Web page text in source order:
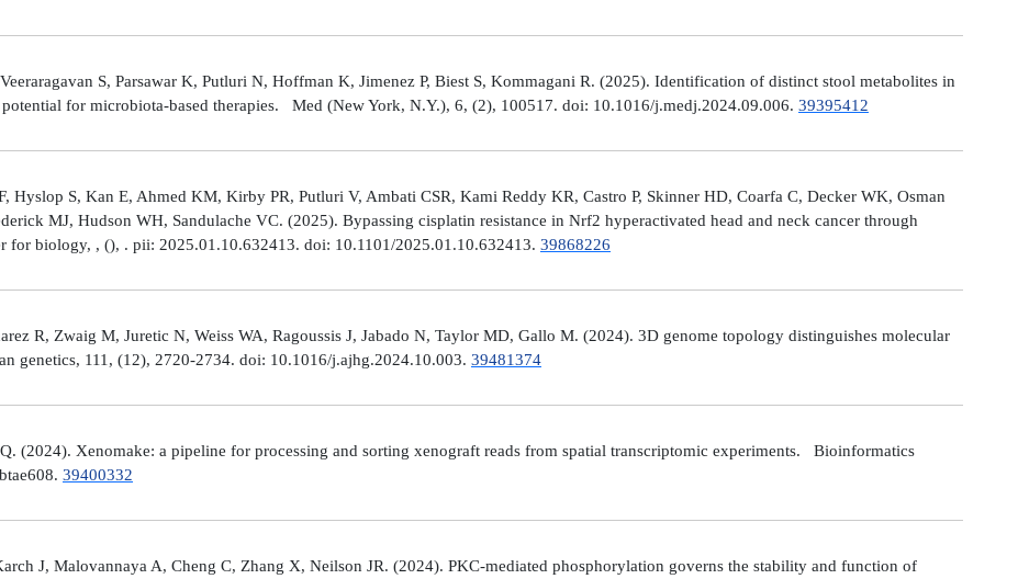
S, Parsawar K, Putluri N, Hoffman K, Jimenez P, Biest S, Kommagani R. (2025). Identification of distinct stool metabolites in
for microbiota-based therapies. Med (New York, N.Y.), 6, (2), 100517. doi: 10.1016/j.medj.2024.09.006. 39395412
Hyslop S, Kan E, Ahmed KM, Kirby PR, Putluri V, Ambati CSR, Kami Reddy KR, Castro P, Skinner HD, Coarfa C, Decker WK, Osman
MJ, Hudson WH, Sandulache VC. (2025). Bypassing cisplatin resistance in Nrf2 hyperactivated head and neck cancer through
biology, , (), . pii: 2025.01.10.632413. doi: 10.1101/2025.01.10.632413. 39868226
R, Zwaig M, Juretic N, Weiss WA, Ragoussis J, Jabado N, Taylor MD, Gallo M. (2024). 3D genome topology distinguishes molecular
genetics, 111, (12), 2720-2734. doi: 10.1016/j.ajhg.2024.10.003. 39481374
(2024). Xenomake: a pipeline for processing and sorting xenograft reads from spatial transcriptomic experiments. Bioinformatics
39400332
J, Malovannaya A, Cheng C, Zhang X, Neilson JR. (2024). PKC-mediated phosphorylation governs the stability and function of